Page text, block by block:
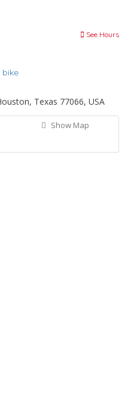
See Hours
bike
Texas 77066, USA
Show Map